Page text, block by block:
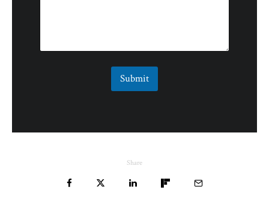
Submit
Share